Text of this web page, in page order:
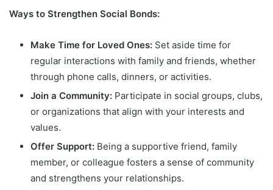
Ways to Strengthen Social Bonds:
Make Time for Loved Ones: Set aside time for
regular interactions with family and friends, whether
through phone calls, dinners, or activities.
Join a Community: Participate in social groups, clubs,
or organizations that align with your interests and
values.
Offer Support: Being a supportive friend, family
member, or colleague fosters a sense of community
and strengthens your relationships.